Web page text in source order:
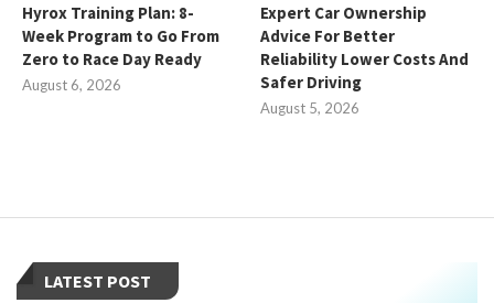
Hyrox Training Plan: 8-
Week Program to Go From
Zero to Race Day Ready
August 6, 2026
Expert Car Ownership
Advice For Better
Reliability Lower Costs And
Safer Driving
August 5, 2026
LATEST POST